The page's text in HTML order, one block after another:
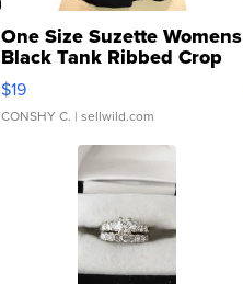
One Size Suzette Womens
Black Tank Ribbed Crop
Asymmetrical ...
$19
CONSHY C. | sellwild.com